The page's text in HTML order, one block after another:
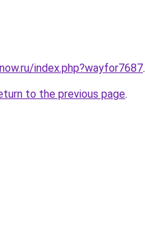
index.php?wayfor7687.
to the previous page.